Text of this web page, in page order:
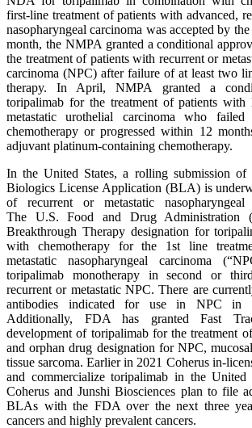
first-line treatment of patients with advanced,
nasopharyngeal carcinoma was accepted by
month, the NMPA granted a conditional
the treatment of patients with recurrent or
carcinoma (NPC) after failure of at least two
therapy. In April, NMPA granted a
toripalimab for the treatment of patients with
metastatic urothelial carcinoma who failed
chemotherapy or progressed within 12
adjuvant platinum-containing chemotherapy.
In the United States, a rolling submission of
Biologics License Application (BLA) is
of recurrent or metastatic
The U.S. Food and Drug Administration
Breakthrough Therapy designation for
with chemotherapy for the 1st line
metastatic nasopharyngeal carcinoma
toripalimab monotherapy in second or
recurrent or metastatic NPC. There are
antibodies indicated for use in NPC in
Additionally, FDA has granted Fast
development of toripalimab for the treatment
and orphan drug designation for NPC,
tissue sarcoma. Earlier in 2021 Coherus in-
and commercialize toripalimab in the United
Coherus and Junshi Biosciences plan to file
BLAs with the FDA over the next three
cancers and highly prevalent cancers.